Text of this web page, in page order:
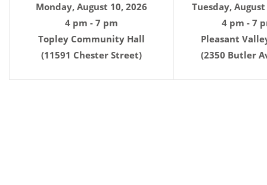
Monday, August 10, 2026
4 pm - 7 pm
Topley Community Hall
(11591 Chester Street)
Tuesday, August
4 pm - 7
Pleasant
(2350 Butler